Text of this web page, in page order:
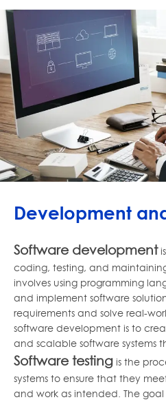
Development
Software development
coding, testing, and
involves using programming
and implement software
requirements and solve real-
software development is to
and scalable software systems
Software testing is the
systems to ensure that they
and work as intended. The goal